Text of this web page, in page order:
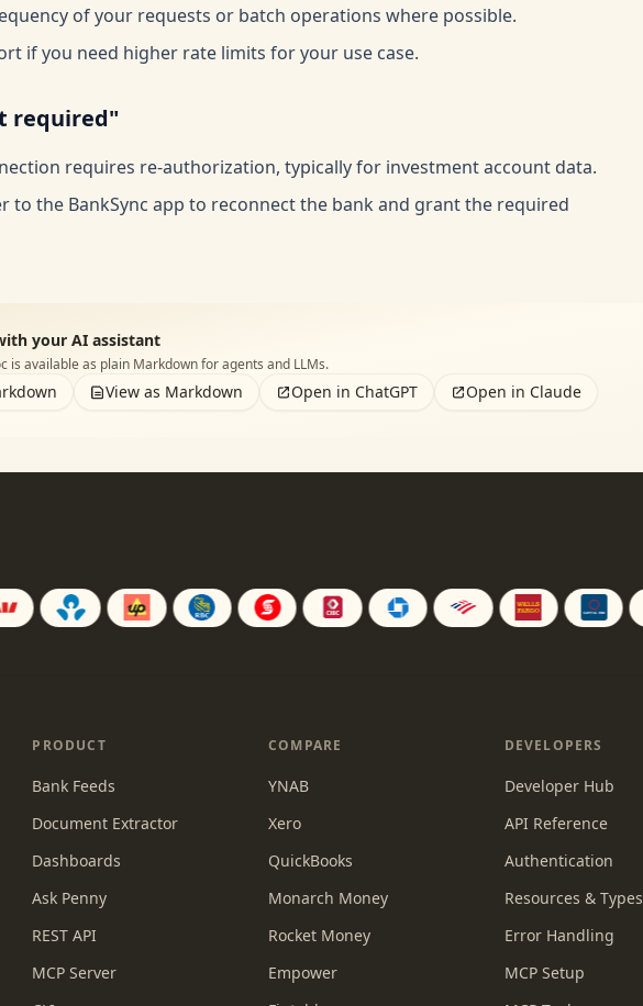
of your requests or batch operations where possible.
if you need higher rate limits for your use case.
required"
requires re-authorization, typically for investment account data.
to the BankSync app to reconnect the bank and grant the required
your AI assistant
is available as plain Markdown for agents and LLMs.
View as Markdown Open in ChatGPT Open in Claude
PRODUCT
Bank Feeds
Document Extractor
Dashboards
Ask Penny
REST API
MCP Server
COMPARE
YNAB
Xero
QuickBooks
Monarch Money
Rocket Money
Empower
DEVELOPERS
Developer Hub
API Reference
Authentication
Resources & Types
Error Handling
MCP Setup